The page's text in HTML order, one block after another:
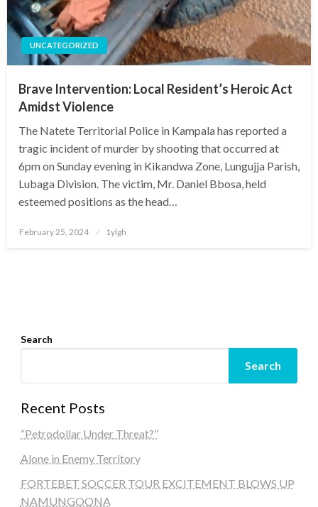
UNCATEGORIZED
Brave Intervention: Local Resident’s Heroic Act
Amidst Violence
The Natete Territorial Police in Kampala has reported a
tragic incident of murder by shooting that occurred at
6pm on Sunday evening in Kikandwa Zone, Lungujja Parish,
Lubaga Division. The victim, Mr. Daniel Bbosa, held
esteemed positions as the head…
Posted
February 25, 2024 1ylgh
Search
Search
Recent Posts
“Petrodollar Under Threat?”
Alone in Enemy Territory
FORTEBET SOCCER TOUR EXCITEMENT BLOWS UP
NAMUNGOONA